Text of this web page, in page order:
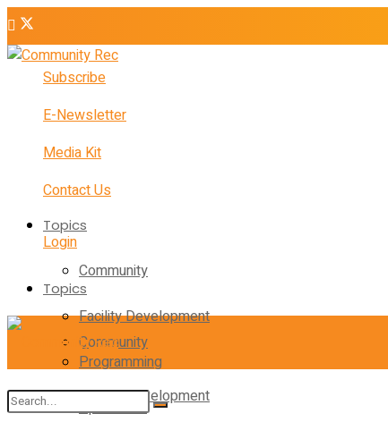
Subscribe
E-Newsletter
Media Kit
Contact Us
Login
Topics
Community
Facility Development
Programming
Operations
Topics
Community
Facility Development